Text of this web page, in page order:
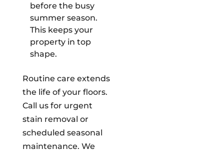
before the busy
summer season.
This keeps your
property in top
shape.
Routine care extends
the life of your floors.
Call us for urgent
stain removal or
scheduled seasonal
maintenance. We